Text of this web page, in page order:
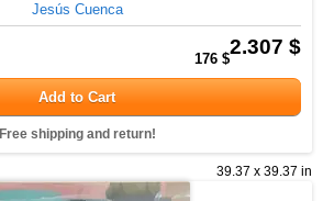
Jesús Cuenca
2.307 $
176 $
Add to Cart
Free shipping and return!
39.37 x 39.37 in